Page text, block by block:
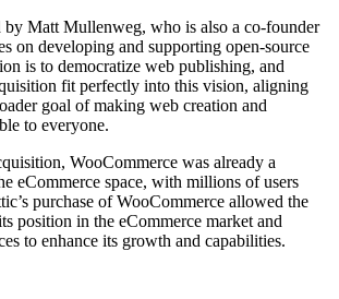
Matt Mullenweg, who is also a co-founder
on developing and supporting open-source
is to democratize web publishing, and
fit perfectly into this vision, aligning
goal of making web creation and
to everyone.
WooCommerce was already a
eCommerce space, with millions of users
purchase of WooCommerce allowed the
position in the eCommerce market and
to enhance its growth and capabilities.